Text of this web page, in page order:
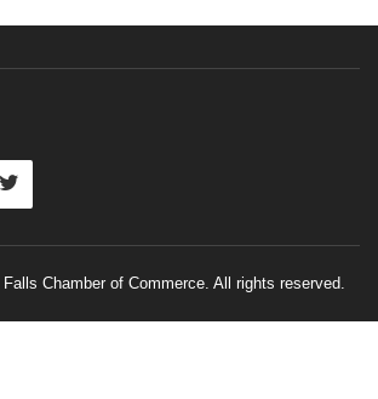
Chamber of Commerce. All rights reserved.